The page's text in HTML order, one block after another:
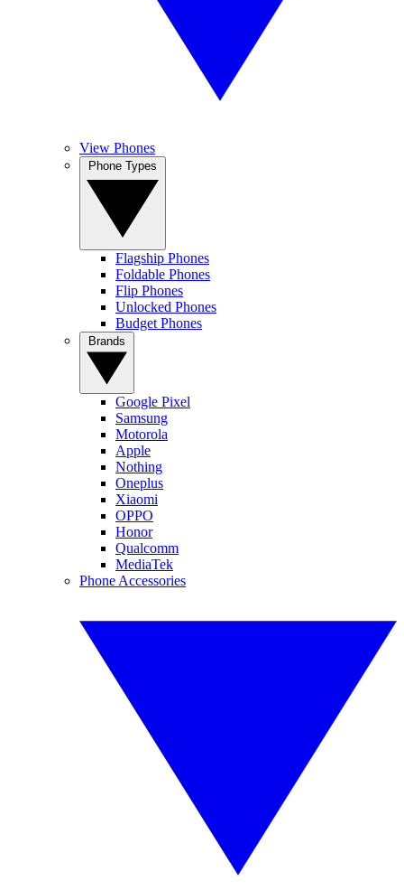
View Phones
Flagship Phones
Foldable Phones
Flip Phones
Unlocked Phones
Budget Phones
Google Pixel
Samsung
Motorola
Apple
Nothing
Oneplus
Xiaomi
OPPO
Honor
Qualcomm
MediaTek
Phone Accessories